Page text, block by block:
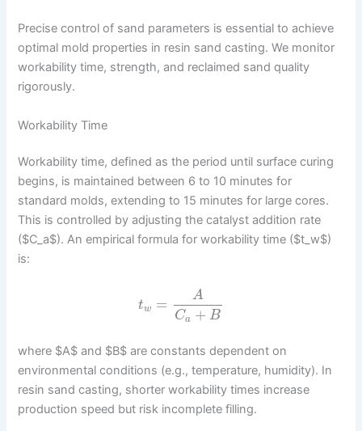
Precise control of sand parameters is essential to achieve
optimal mold properties in resin sand casting. We monitor
workability time, strength, and reclaimed sand quality
rigorously.
Workability Time
Workability time, defined as the period until surface curing
begins, is maintained between 6 to 10 minutes for
standard molds, extending to 15 minutes for large cores.
This is controlled by adjusting the catalyst addition rate
($C_a$). An empirical formula for workability time ($t_w$)
is:
tw =
A
Ca + B
where $A$ and $B$ are constants dependent on
environmental conditions (e.g., temperature, humidity). In
resin sand casting, shorter workability times increase
production speed but risk incomplete filling.